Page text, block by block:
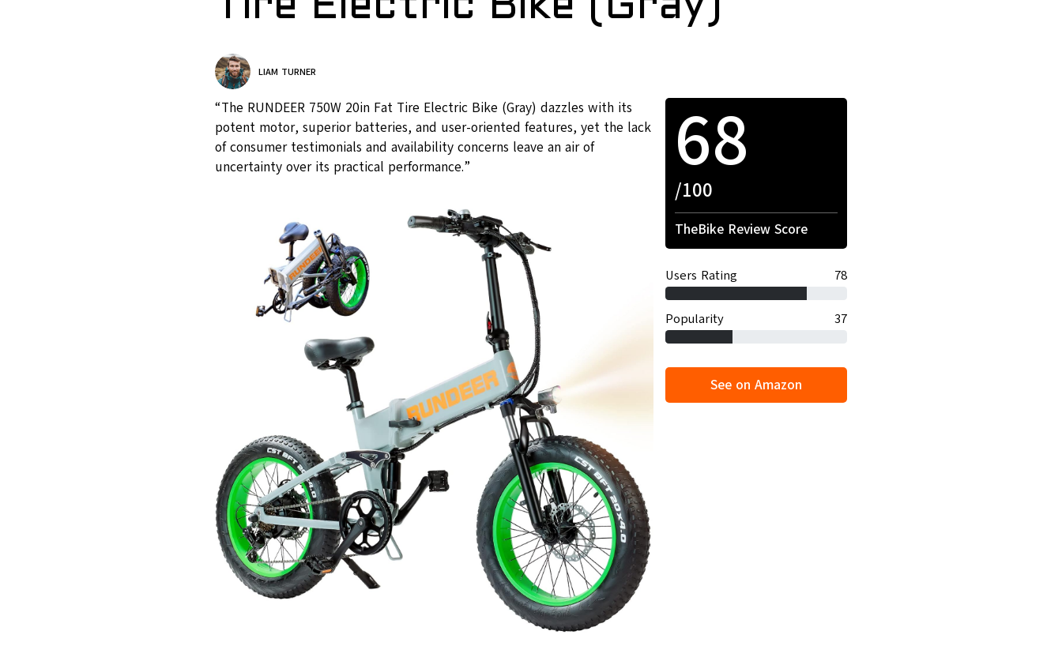
LIAM TURNER
“The RUNDEER 750W 20in Fat Tire Electric Bike (Gray) dazzles with its
potent motor, superior batteries, and user-oriented features, yet the lack
of consumer testimonials and availability concerns leave an air of
uncertainty over its practical performance.”
68
/100
TheBike Review Score
Users Rating 78
Popularity 37
See on Amazon